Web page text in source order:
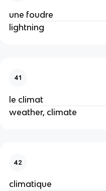
une foudre
lightning
41
le climat
weather, climate
42
climatique